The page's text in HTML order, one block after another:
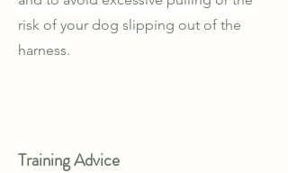
risk of your dog slipping out of the
harness.
Training Advice